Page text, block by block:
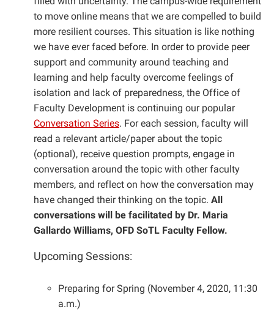
to move online means that we are compelled to build
more resilient courses. This situation is like nothing
we have ever faced before. In order to provide peer
support and community around teaching and
learning and help faculty overcome feelings of
isolation and lack of preparedness, the Office of
Faculty Development is continuing our popular
Conversation Series. For each session, faculty will
read a relevant article/paper about the topic
(optional), receive question prompts, engage in
conversation around the topic with other faculty
members, and reflect on how the conversation may
have changed their thinking on the topic. All
conversations will be facilitated by Dr. Maria
Gallardo Williams, OFD SoTL Faculty Fellow.
Upcoming Sessions:
Preparing for Spring (November 4, 2020, 11:30
a.m.)